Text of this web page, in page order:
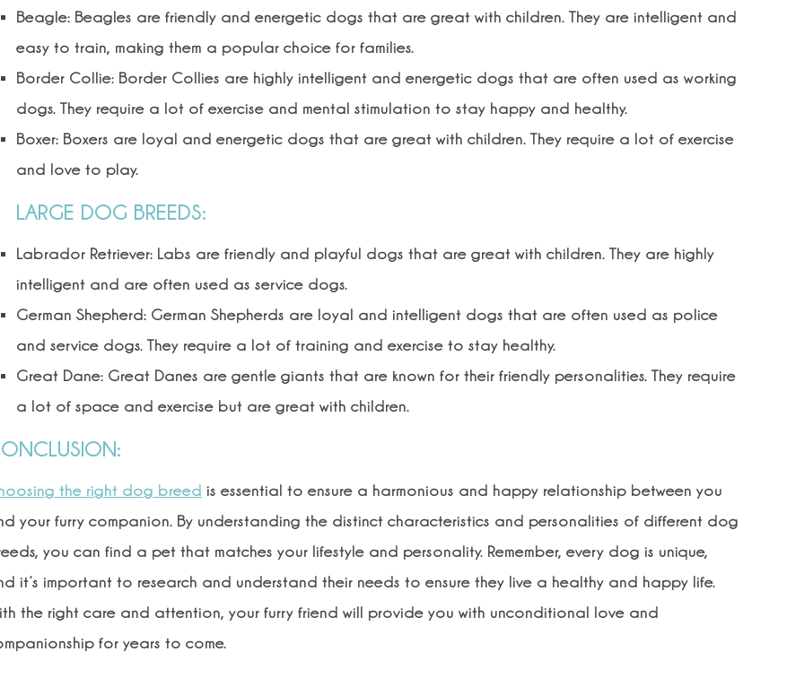
Beagle: Beagles are friendly and energetic dogs that are great with children. They are intelligent and
easy to train, making them a popular choice for families.
Border Collie: Border Collies are highly intelligent and energetic dogs that are often used as working
dogs. They require a lot of exercise and mental stimulation to stay happy and healthy.
Boxer: Boxers are loyal and energetic dogs that are great with children. They require a lot of exercise
and love to play.
LARGE DOG BREEDS:
Labrador Retriever: Labs are friendly and playful dogs that are great with children. They are highly
intelligent and are often used as service dogs.
German Shepherd: German Shepherds are loyal and intelligent dogs that are often used as police
and service dogs. They require a lot of training and exercise to stay healthy.
Great Dane: Great Danes are gentle giants that are known for their friendly personalities. They require
a lot of space and exercise but are great with children.
the right dog breed is essential to ensure a harmonious and happy relationship between you
your furry companion. By understanding the distinct characteristics and personalities of different dog
you can find a pet that matches your lifestyle and personality. Remember, every dog is unique,
it’s important to research and understand their needs to ensure they live a healthy and happy life.
the right care and attention, your furry friend will provide you with unconditional love and
for years to come.